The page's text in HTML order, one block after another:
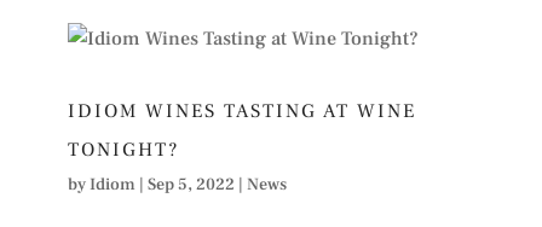
IDIOM WINES TASTING AT WINE
TONIGHT?
byIdiom | Sep 5, 2022 | News